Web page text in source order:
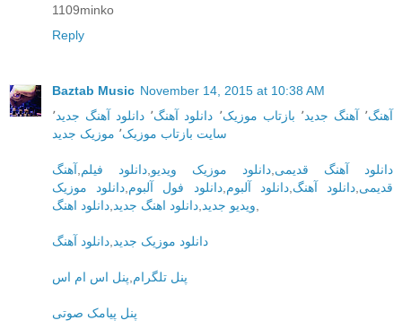
1109minko
Reply
Baztab Music November 14, 2015 at 10:38 AM
آهنگ٬ آهنگ جدید٬ بازتاب موزیک٬ دانلود آهنگ٬ دانلود آهنگ جدید٬
سایت بازتاب موزیک٬ موزیک جدید
دانلود آهنگ قدیمی دانلود موزیک ویدیو دانلود فیلم آهنگ
قدیمی دانلود آهنگ ,دانلود آلبوم ,دانلود فول آلبوم دانلود موزیک
ویدیو جدید دانلود اهنگ جدید دانلود اهنگ
دانلود موزیک جدید دانلود آهنگ
پنل تلگرام پنل اس ام اس
پنل پیامک صوتی